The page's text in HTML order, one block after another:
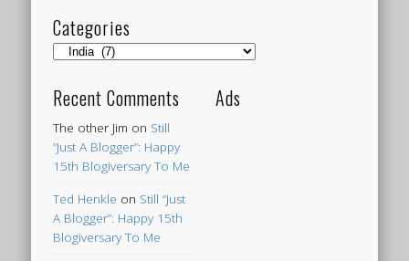
Categories
Categories
Recent Comments
The other Jim on Still
“Just A Blogger”: Happy
15th Blogiversary To Me
Ted Henkle on Still “Just
A Blogger”: Happy 15th
Blogiversary To Me
Ads